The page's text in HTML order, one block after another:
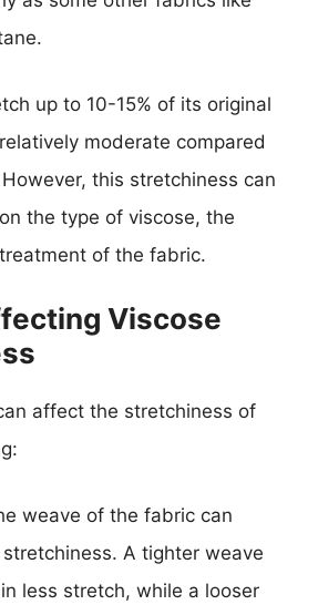
up to 10-15% of its original
moderate compared
this stretchiness can
the type of viscose, the
of the fabric.
Viscose
affect the stretchiness of
weave of the fabric can
A tighter weave
less stretch, while a looser